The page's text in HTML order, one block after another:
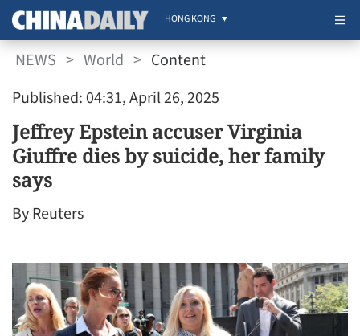
HONG KONG
NEWS > World > Content
Published: 04:31, April 26, 2025
Jeffrey Epstein accuser Virginia
Giuffre dies by suicide, her family
says
By Reuters